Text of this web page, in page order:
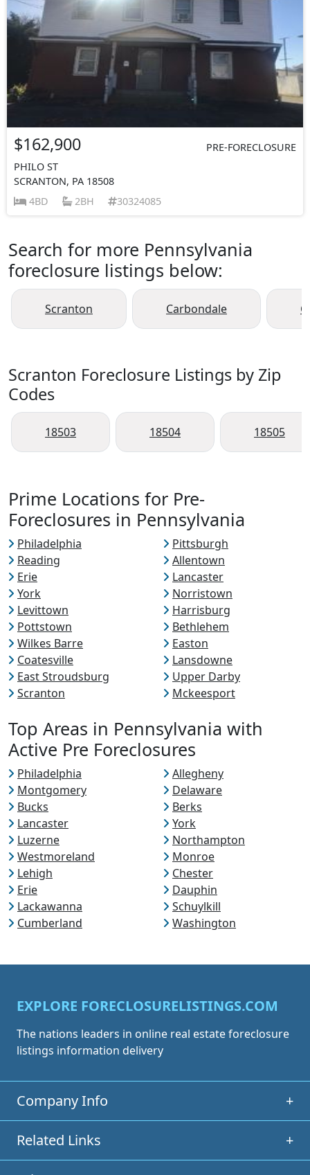
$162,900
PRE-FORECLOSURE
PHILO ST
SCRANTON, PA 18508
4BD
2BH 30324085
Search for more Pennsylvania
foreclosure listings below:
Scranton Carbondale
Scranton Foreclosure Listings by Zip
Codes
18503 18504 18505
Prime Locations for Pre-
Foreclosures in Pennsylvania
Philadelphia
Pittsburgh
Reading
Allentown
Erie
Lancaster
York
Norristown
Levittown
Harrisburg
Pottstown
Bethlehem
Wilkes Barre
Easton
Coatesville
Lansdowne
East Stroudsburg
Upper Darby
Scranton
Mckeesport
Top Areas in Pennsylvania with
Active Pre Foreclosures
Philadelphia
Allegheny
Montgomery
Delaware
Bucks
Berks
Lancaster
York
Luzerne
Northampton
Westmoreland
Monroe
Lehigh
Chester
Erie
Dauphin
Lackawanna
Schuylkill
Cumberland
Washington
EXPLORE FORECLOSURELISTINGS.COM
The nations leaders in online real estate foreclosure
listings information delivery
Company Info +
Related Links +